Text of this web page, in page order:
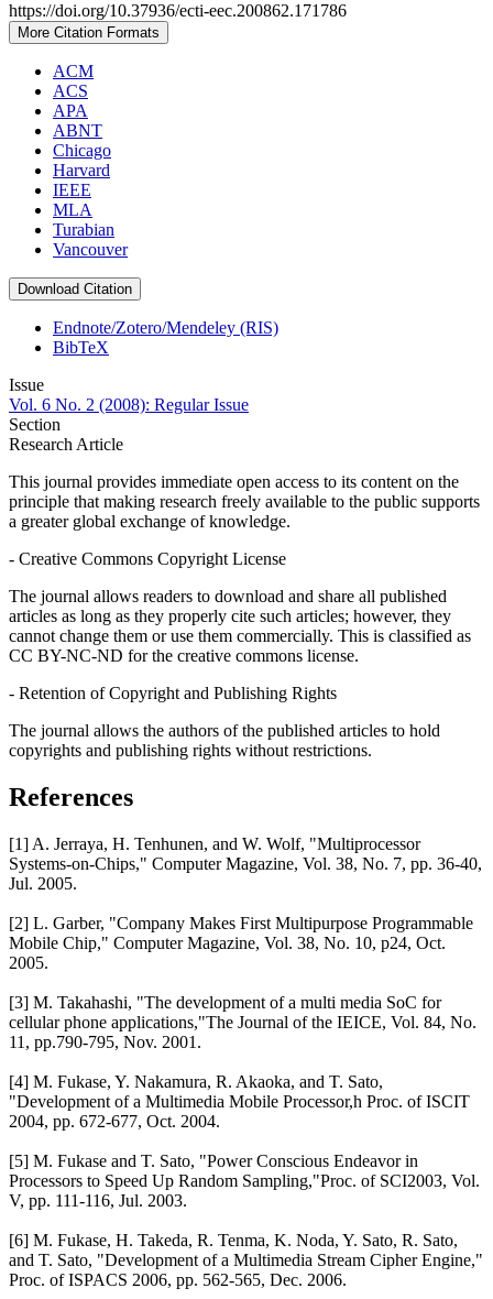
https://doi.org/10.37936/ecti-eec.200862.171786
More Citation Formats
ACM
ACS
APA
ABNT
Chicago
Harvard
IEEE
MLA
Turabian
Vancouver
Download Citation
Endnote/Zotero/Mendeley (RIS)
BibTeX
Issue
Vol. 6 No. 2 (2008): Regular Issue
Section
Research Article
This journal provides immediate open access to its content on the
principle that making research freely available to the public supports
a greater global exchange of knowledge.
- Creative Commons Copyright License
The journal allows readers to download and share all published
articles as long as they properly cite such articles; however, they
cannot change them or use them commercially. This is classified as
CC BY-NC-ND for the creative commons license.
- Retention of Copyright and Publishing Rights
The journal allows the authors of the published articles to hold
copyrights and publishing rights without restrictions.
References
[1] A. Jerraya, H. Tenhunen, and W. Wolf, "Multiprocessor
Systems-on-Chips," Computer Magazine, Vol. 38, No. 7, pp. 36-40,
Jul. 2005.
[2] L. Garber, "Company Makes First Multipurpose Programmable
Mobile Chip," Computer Magazine, Vol. 38, No. 10, p24, Oct.
2005.
[3] M. Takahashi, "The development of a multi media SoC for
cellular phone applications,"The Journal of the IEICE, Vol. 84, No.
11, pp.790-795, Nov. 2001.
[4] M. Fukase, Y. Nakamura, R. Akaoka, and T. Sato,
"Development of a Multimedia Mobile Processor,h Proc. of ISCIT
2004, pp. 672-677, Oct. 2004.
[5] M. Fukase and T. Sato, "Power Conscious Endeavor in
Processors to Speed Up Random Sampling,"Proc. of SCI2003, Vol.
V, pp. 111-116, Jul. 2003.
[6] M. Fukase, H. Takeda, R. Tenma, K. Noda, Y. Sato, R. Sato,
and T. Sato, "Development of a Multimedia Stream Cipher Engine,"
Proc. of ISPACS 2006, pp. 562-565, Dec. 2006.